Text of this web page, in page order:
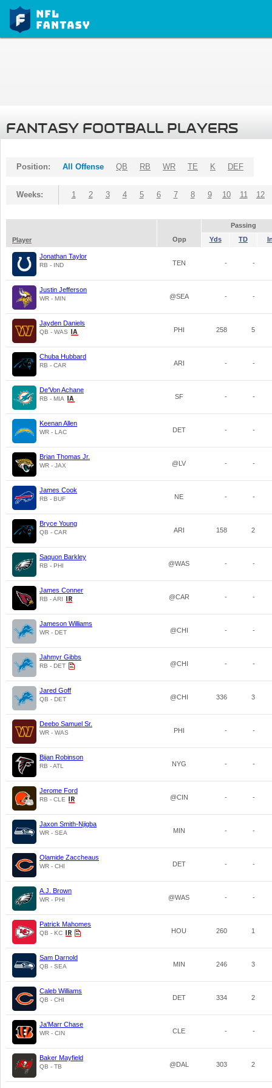
FANTASY FOOTBALL PLAYERS
Position: All Offense QB RB WR TE K DEF
Weeks: 1 2 3 4 5 6 7 8 9 10 11 12
Passing
Player
Opp Yds TD
Jonathan Taylor
RB - IND TEN - -
Justin Jefferson
WR - MIN @SEA - -
Jayden Daniels
QB - WAS PHI 258 5
Chuba Hubbard
RB - CAR ARI - -
De'Von Achane
RB - MIA SF - -
Keenan Allen
WR - LAC DET - -
Brian Thomas Jr.
WR - JAX @LV - -
James Cook
RB - BUF NE - -
Bryce Young
QB - CAR ARI 158 2
Saquon Barkley
RB - PHI @WAS - -
James Conner
RB - ARI @CAR - -
Jameson Williams
WR - DET @CHI - -
Jahmyr Gibbs
RB - DET @CHI - -
Jared Goff
QB - DET @CHI 336 3
Deebo Samuel Sr.
WR - WAS PHI - -
Bijan Robinson
RB - ATL NYG - -
Jerome Ford
RB - CLE @CIN - -
Jaxon Smith-Njigba
WR - SEA MIN - -
Olamide Zaccheaus
WR - CHI DET - -
A.J. Brown
WR - PHI @WAS - -
Patrick Mahomes
QB - KC HOU 260 1
Sam Darnold
QB - SEA MIN 246 3
Caleb Williams
QB - CHI DET 334 2
Ja'Marr Chase
WR - CIN CLE - -
Baker Mayfield
QB - TB @DAL 303 2